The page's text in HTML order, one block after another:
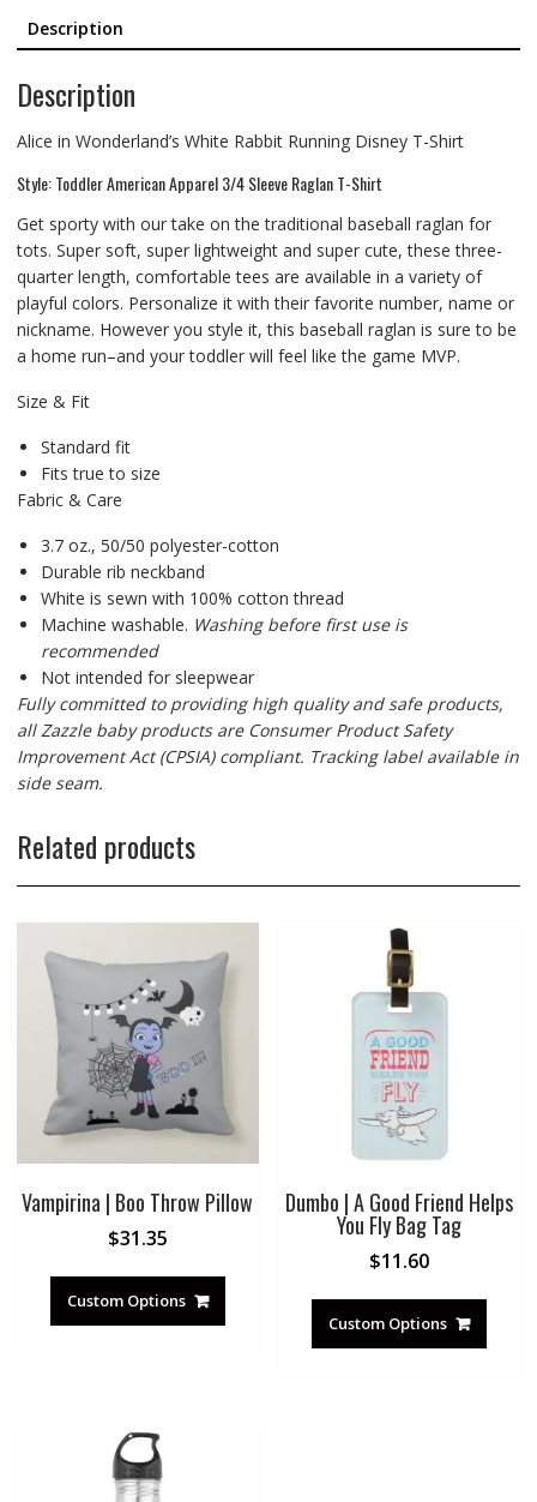
Description
Description
Alice in Wonderland’s White Rabbit Running Disney T-Shirt
Style: Toddler American Apparel 3/4 Sleeve Raglan T-Shirt
Get sporty with our take on the traditional baseball raglan for
tots. Super soft, super lightweight and super cute, these three-
quarter length, comfortable tees are available in a variety of
playful colors. Personalize it with their favorite number, name or
nickname. However you style it, this baseball raglan is sure to be
a home run–and your toddler will feel like the game MVP.
Size & Fit
Standard fit
Fits true to size
Fabric & Care
3.7 oz., 50/50 polyester-cotton
Durable rib neckband
White is sewn with 100% cotton thread
Machine washable. Washing before first use is
recommended
Not intended for sleepwear
Fully committed to providing high quality and safe products,
all Zazzle baby products are Consumer Product Safety
Improvement Act (CPSIA) compliant. Tracking label available in
side seam.
Related products
Vampirina | Boo Throw Pillow
$31.35
Custom Options
Dumbo | A Good Friend Helps
You Fly Bag Tag
$11.60
Custom Options